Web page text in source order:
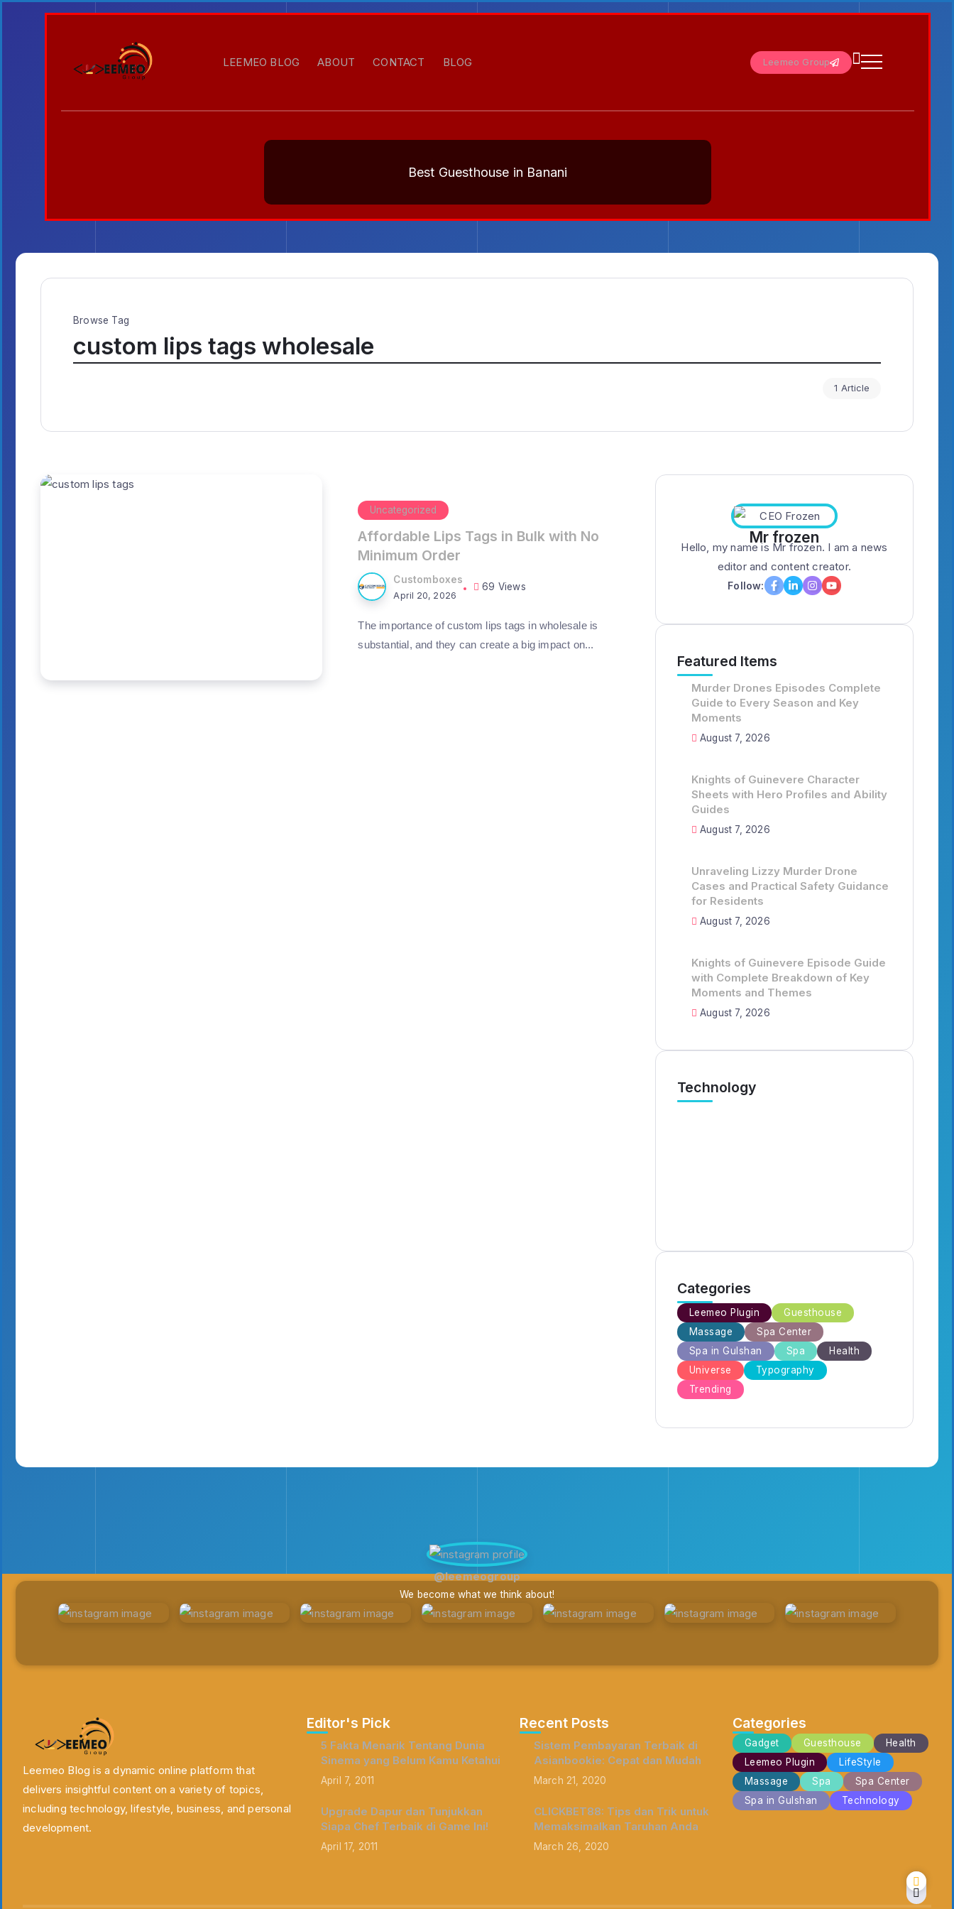
LEEMEO BLOG ABOUT CONTACT BLOG Leemeo Group
Best Guesthouse in Banani
Browse Tag
custom lips tags wholesale
1 Article
Uncategorized
Affordable Lips Tags in Bulk with No
Minimum Order
Customboxes
April 20, 2026
69 Views
The importance of custom lips tags in wholesale is
substantial, and they can create a big impact on...
Mr frozen
Hello, my name is Mr frozen. I am a news
editor and content creator.
Follow:
Featured Items
Murder Drones Episodes Complete
Guide to Every Season and Key
Moments
August 7, 2026
Knights of Guinevere Character
Sheets with Hero Profiles and Ability
Guides
August 7, 2026
Unraveling Lizzy Murder Drone
Cases and Practical Safety Guidance
for Residents
August 7, 2026
Knights of Guinevere Episode Guide
with Complete Breakdown of Key
Moments and Themes
August 7, 2026
Technology
Categories
Leemeo Plugin
Guesthouse
Massage
Spa Center
Spa in Gulshan
Spa
Health
Universe
Typography
Trending
@leemeogroup
We become what we think about!
Leemeo Blog is a dynamic online platform that
delivers insightful content on a variety of topics,
including technology, lifestyle, business, and personal
development.
Editor's Pick
5 Fakta Menarik Tentang Dunia
Sinema yang Belum Kamu Ketahui
April 7, 2011
Upgrade Dapur dan Tunjukkan
Siapa Chef Terbaik di Game Ini!
April 17, 2011
Recent Posts
Sistem Pembayaran Terbaik di
Asianbookie: Cepat dan Mudah
March 21, 2020
CLICKBET88: Tips dan Trik untuk
Memaksimalkan Taruhan Anda
March 26, 2020
Categories
Gadget Guesthouse
Health
Leemeo Plugin
LifeStyle
Massage
Spa
Spa Center
Spa in Gulshan
Technology